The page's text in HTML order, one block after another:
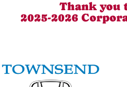
Thank you
2025-2026